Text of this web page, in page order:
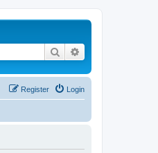
Search
Login
Register